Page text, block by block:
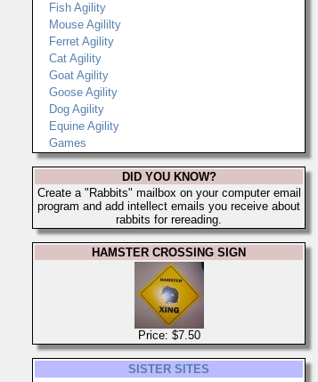
Fish Agility
Mouse Agililty
Ferret Agility
Cat Agility
Goat Agility
Goose Agility
Dog Agility
Equine Agility
Games
DID YOU KNOW?
Create a "Rabbits" mailbox on your computer email
program and add intellect emails you receive about
rabbits for rereading.
HAMSTER CROSSING SIGN
Price: $7.50
SISTER SITES